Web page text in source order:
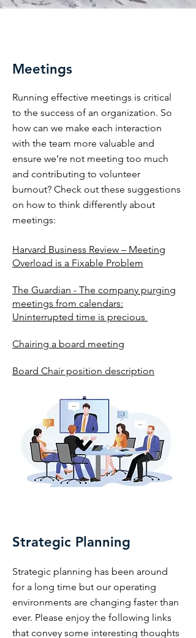
Meetings
Running effective meetings is critical
to the success of an organization. So
how can we make each interaction
with the team more valuable and
ensure we’re not meeting too much
and contributing to volunteer
burnout? Check out these suggestions
on how to think differently about
meetings:
Harvard Business Review – Meeting
Overload is a Fixable Problem
The Guardian - The company purging
meetings from calendars:
Uninterrupted time is precious
Chairing a board meeting
Board Chair position description
Strategic Planning
Strategic planning has been around
for a long time but our operating
environments are changing faster than
ever. Please enjoy the following links
that convey some interesting thoughts